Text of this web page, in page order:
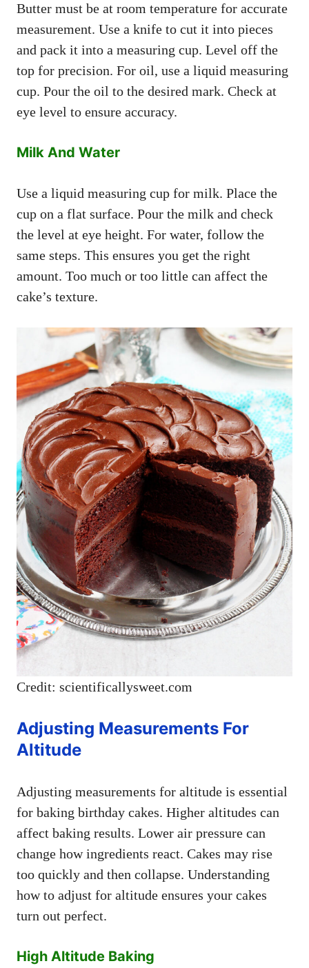
Butter must be at room temperature for accurate
measurement. Use a knife to cut it into pieces
and pack it into a measuring cup. Level off the
top for precision. For oil, use a liquid measuring
cup. Pour the oil to the desired mark. Check at
eye level to ensure accuracy.
Milk And Water
Use a liquid measuring cup for milk. Place the
cup on a flat surface. Pour the milk and check
the level at eye height. For water, follow the
same steps. This ensures you get the right
amount. Too much or too little can affect the
cake’s texture.
Credit: scientificallysweet.com
Adjusting Measurements For
Altitude
Adjusting measurements for altitude is essential
for baking birthday cakes. Higher altitudes can
affect baking results. Lower air pressure can
change how ingredients react. Cakes may rise
too quickly and then collapse. Understanding
how to adjust for altitude ensures your cakes
turn out perfect.
High Altitude Baking